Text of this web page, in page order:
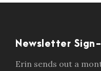
Newsletter
Erin sends out a